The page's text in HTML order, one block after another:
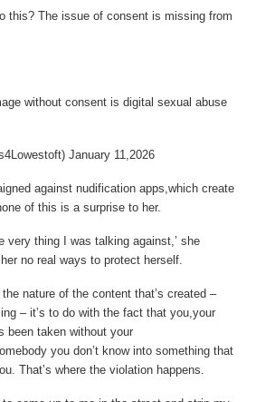
this? The issue of consent is missing from
without consent is digital sexual abuse
January 11,2026
against nudification apps,which create
of this is a surprise to her.
very thing I was talking against,’ she
no real ways to protect herself.
nature of the content that’s created –
– it’s to do with the fact that you,your
been taken without your
you don’t know into something that
That’s where the violation happens.